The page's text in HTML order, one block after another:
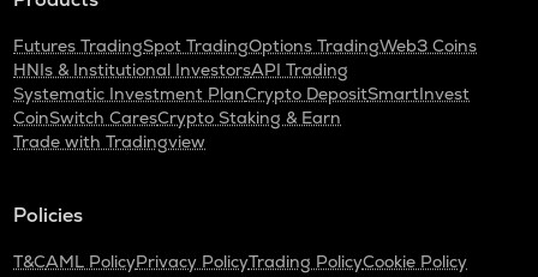
Futures TradingSpot TradingOptions TradingWeb3 Coins
HNIs & Institutional InvestorsAPI Trading
Systematic Investment PlanCrypto DepositSmartInvest
CoinSwitch CaresCrypto Staking & Earn
Trade with Tradingview
Policies
T&CAML PolicyPrivacy PolicyTrading PolicyCookie Policy